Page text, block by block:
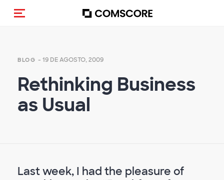
Activar navegación
BLOG - 19 DE AGOSTO, 2009
Rethinking Business
as Usual
Last week, I had the pleasure of